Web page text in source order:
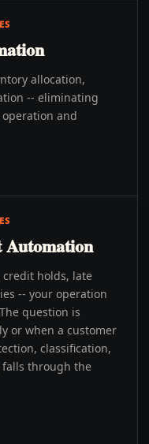
allocation,
-- eliminating
and
Automation
credit holds, late
-- your operation
question is
or when a customer
classification,
through the